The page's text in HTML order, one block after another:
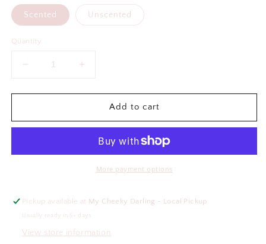
Scented Unscented
Quantity
Decrease
for
You
Freshener
for
You
Freshener
Add to cart
More payment options
Pickup available at My Cheeky Darling - Local Pickup
Usually ready in 5+ days
View store information